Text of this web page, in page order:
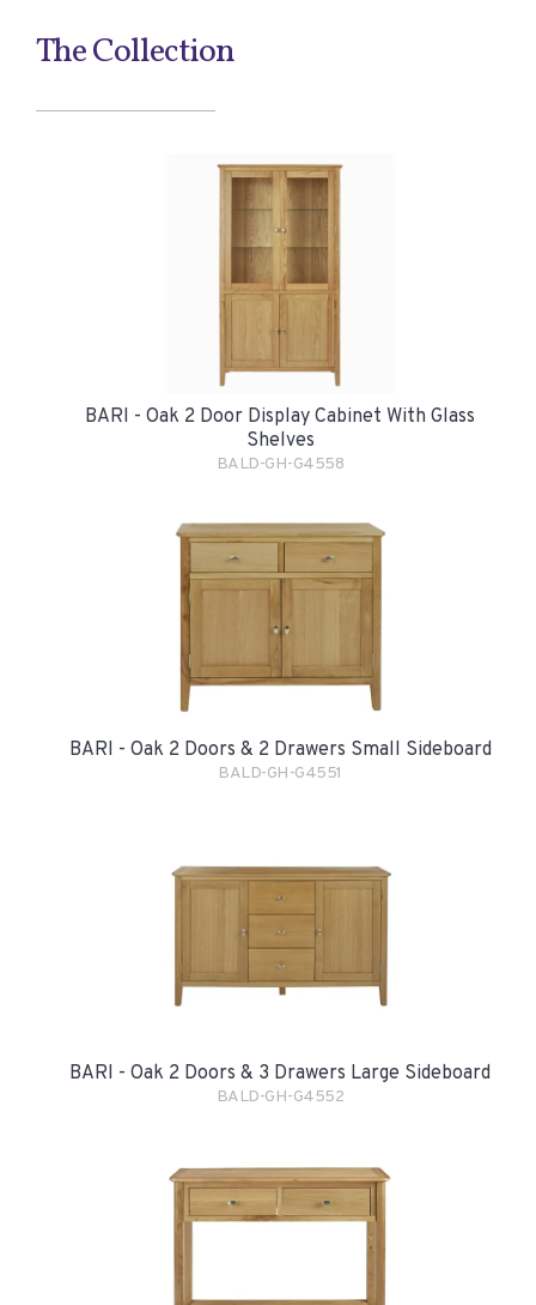
The Collection
BARI - Oak 2 Door Display Cabinet With Glass
Shelves
BALD-GH-G4558
BARI - Oak 2 Doors & 2 Drawers Small Sideboard
BALD-GH-G4551
BARI - Oak 2 Doors & 3 Drawers Large Sideboard
BALD-GH-G4552